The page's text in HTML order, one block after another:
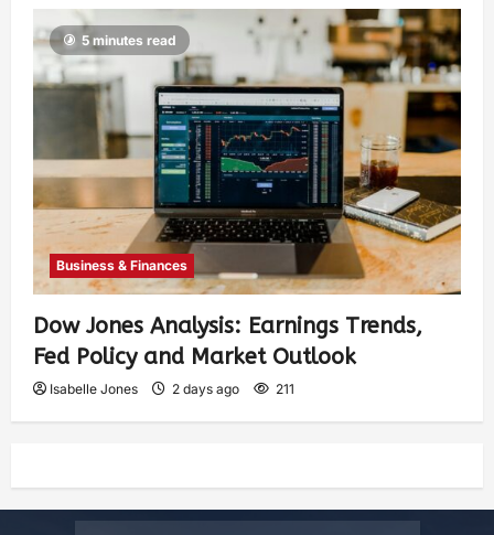
5 minutes read
Business & Finances
Dow Jones Analysis: Earnings Trends,
Fed Policy and Market Outlook
Isabelle Jones 2 days ago 211